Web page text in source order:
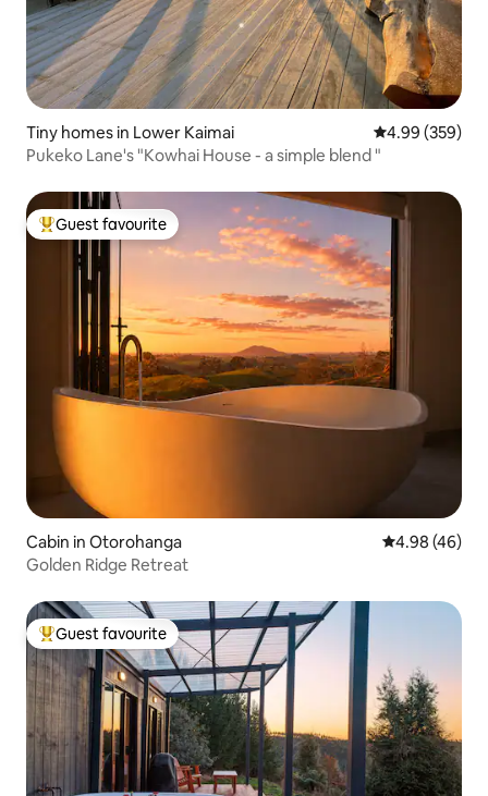
Tiny homes in Lower Kaimai 4.99 out of 5
4.99 (359)
Pukeko Lane's "Kowhai House - a simple blend "
Top guest favourite
Guest favourite
Cabin in Otorohanga 4.98 out of 5
4.98 (46)
Golden Ridge Retreat
Top guest favourite
Guest favourite